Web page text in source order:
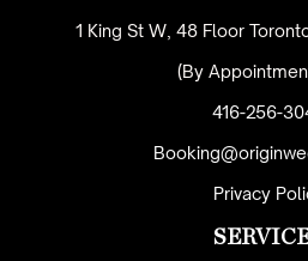
1 King St W, 48 Floor
(By
416-256-
Privacy